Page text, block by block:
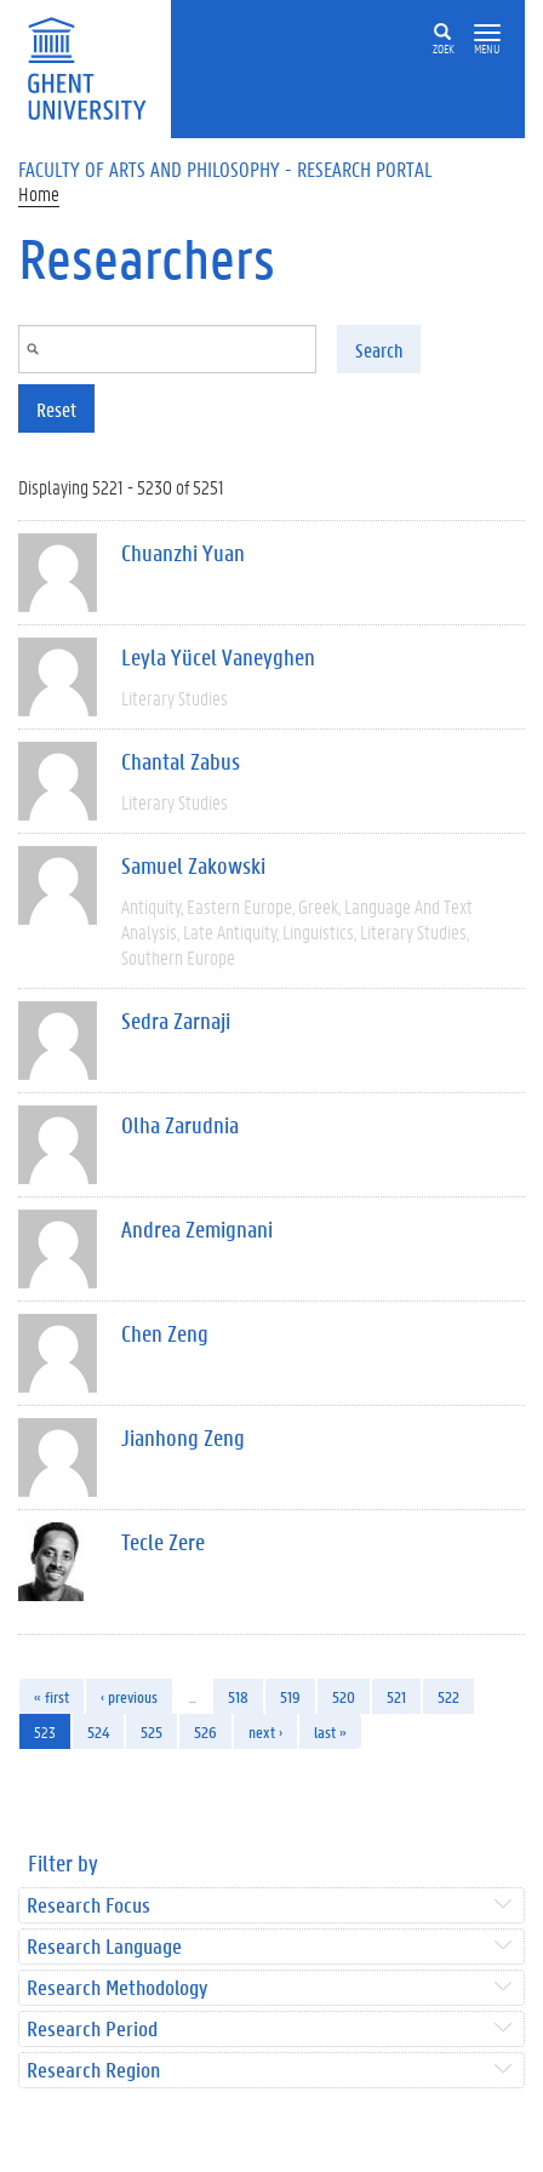
Skip to main content
ZOEK MENU
FACULTY OF ARTS AND PHILOSOPHY - RESEARCH PORTAL
Home
Researchers
Search
Reset
Displaying 5221 - 5230 of 5251
Chuanzhi Yuan
Leyla Yücel Vaneyghen
Literary Studies
Chantal Zabus
Literary Studies
Samuel Zakowski
Antiquity Eastern Europe Greek Language And Text
Analysis Late Antiquity Linguistics Literary Studies
Southern Europe
Sedra Zarnaji
Olha Zarudnia
Andrea Zemignani
Chen Zeng
Jianhong Zeng
Tecle Zere
« first ‹ previous 518 519 520 521
522
523
524 525 526 next › last »
Filter by
Research Focus
Research Language
Research Methodology
Research Period
Research Region